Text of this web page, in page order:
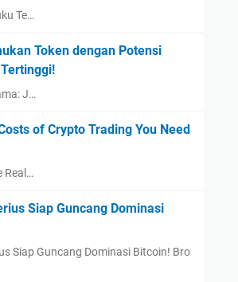
Te…
Token dengan Potensi
J…
of Crypto Trading You Need
Real…
Siap Guncang Dominasi
Siap Guncang Dominasi Bitcoin! Bro